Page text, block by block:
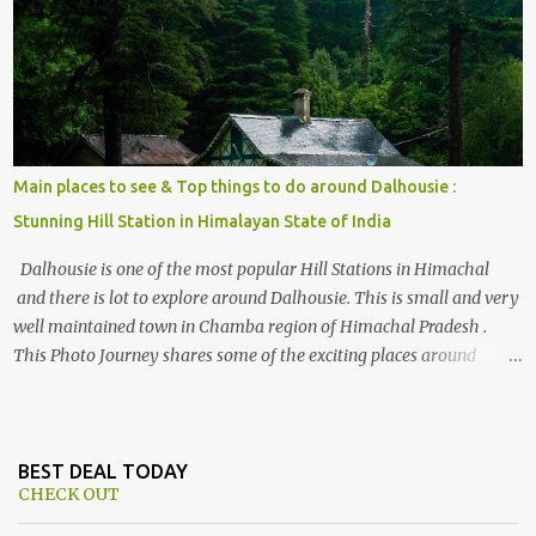
Himalayan hotspot
Main places to see & Top things to do around Dalhousie :
Stunning Hill Station in Himalayan State of India
Dalhousie is one of the most popular Hill Stations in Himachal
and there is lot to explore around Dalhousie. This is small and very
well maintained town in Chamba region of Himachal Pradesh .
This Photo Journey shares some of the exciting places around
Dalhousie. The water body near the lake is very scenic and is a
popular boating spot. Chamera Dam is around 40 kilometers from
Chamba Town. It takes approximately 1.5 hrs to reach the place is
BEST DEAL TODAY
CHECK OUT